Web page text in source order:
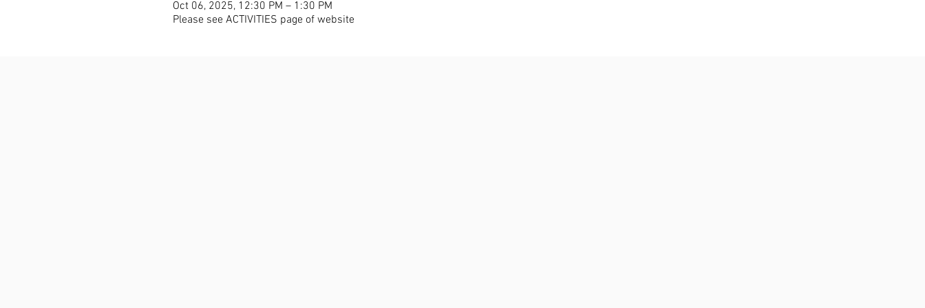
Oct 06, 2025, 12:30 PM – 1:30 PM
Please see ACTIVITIES page of website